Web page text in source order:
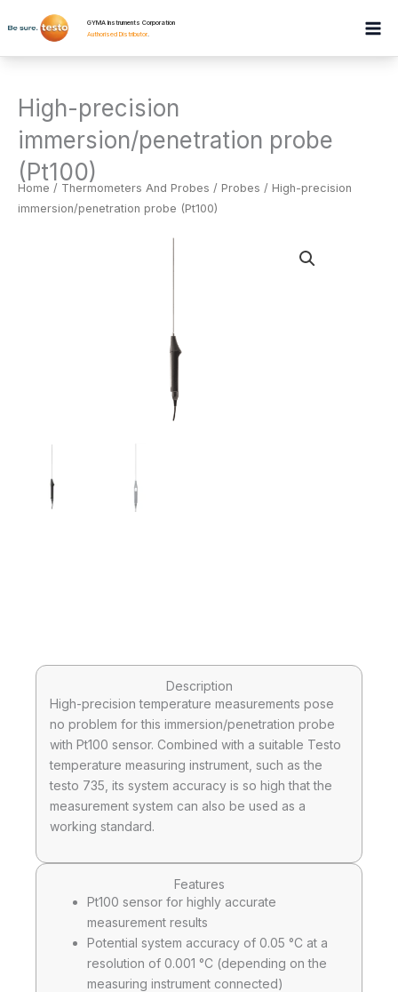
to
GYMA Instruments Corporation
Authorised Distributor.
High-precision
immersion/penetration probe
(Pt100)
Home / Thermometers And Probes / Probes / High-precision
immersion/penetration probe (Pt100)
Description
High-precision temperature measurements pose
no problem for this immersion/penetration probe
with Pt100 sensor. Combined with a suitable Testo
temperature measuring instrument, such as the
testo 735, its system accuracy is so high that the
measurement system can also be used as a
working standard.
Features
Pt100 sensor for highly accurate
measurement results
Potential system accuracy of 0.05 °C at a
resolution of 0.001 °C (depending on the
measuring instrument connected)